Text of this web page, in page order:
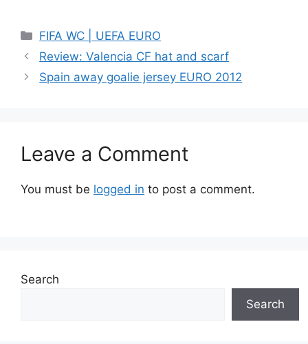
Categories
FIFA WC | UEFA EURO
Review: Valencia CF hat and scarf
Spain away goalie jersey EURO 2012
Leave a Comment
You must be logged in to post a comment.
Search
Search